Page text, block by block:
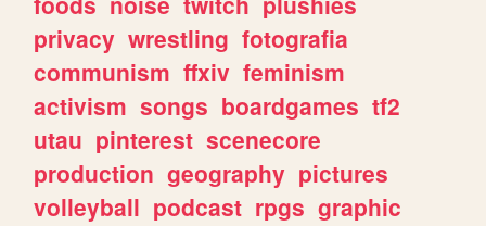
privacy wrestling fotografia
communism ffxiv feminism
activism songs boardgames tf2
utau pinterest scenecore
production geography pictures
volleyball podcast rpgs graphic